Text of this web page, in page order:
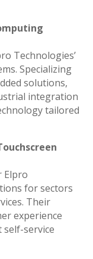
Technologies’
Specializing
solutions,
integration
tailored
Elpro
for sectors
Their
experience
service